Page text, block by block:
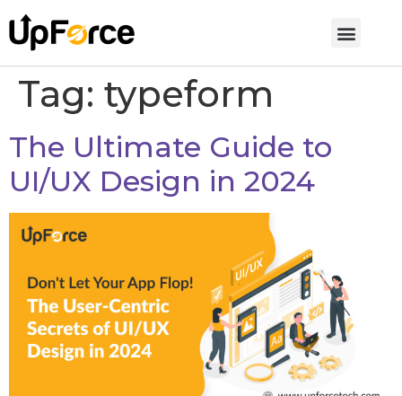
Tag: typeform
The Ultimate Guide to
UI/UX Design in 2024